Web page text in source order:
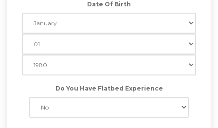
Date Of Birth
Do You Have Flatbed Experience